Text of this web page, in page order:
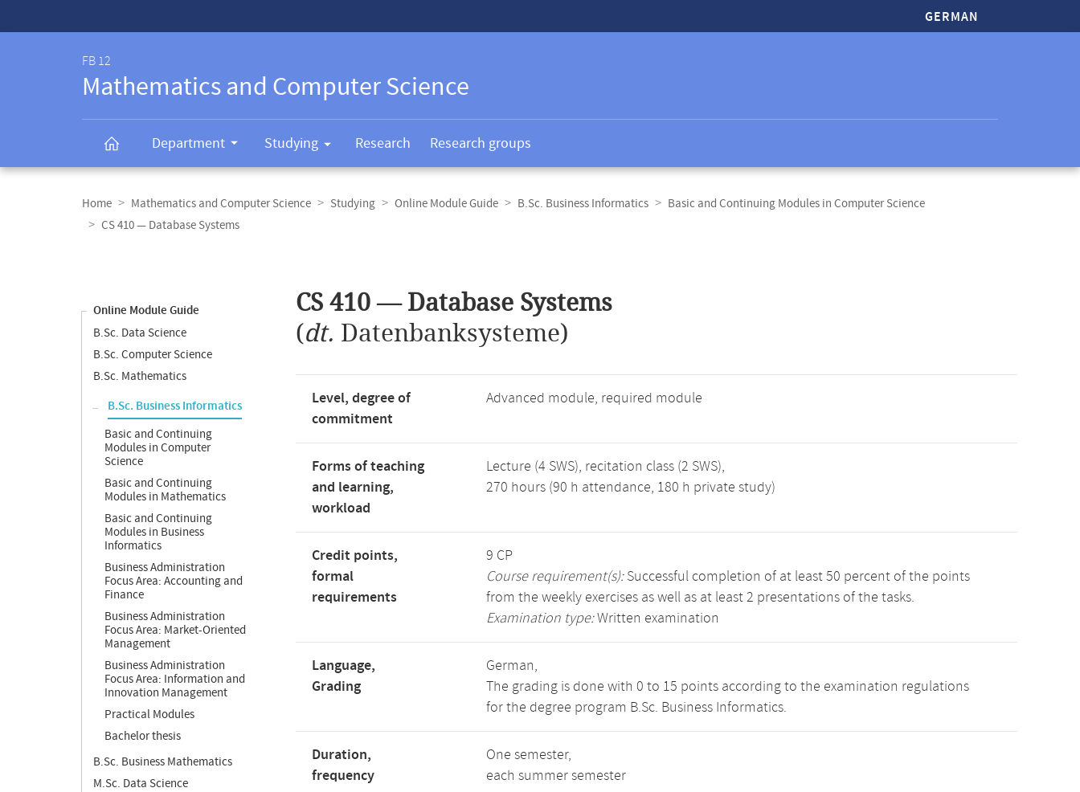
GERMAN
FB 12
Mathematics and Computer Science
Department Studying Research Research groups
navigation
Home Mathematics and Computer Science Studying Online Module Guide B.Sc. Business Informatics
Basic and Continuing Modules in Computer Science
CS 410 — Database Systems
Online Module Guide
B.Sc. Data Science
B.Sc. Computer Science
B.Sc. Mathematics
B.Sc. Business Informatics
Basic and Continuing
Modules in Computer
Science
Basic and Continuing
Modules in Mathematics
Basic and Continuing
Modules in Business
Informatics
Business Administration
Focus Area: Accounting and
Finance
Business Administration
Focus Area: Market-Oriented
Management
Business Administration
Focus Area: Information and
Innovation Management
Practical Modules
Bachelor thesis
B.Sc. Business Mathematics
M.Sc. Data Science
content
CS 410 — Database Systems
(dt. Datenbanksysteme)
Level, degree of
commitment
Advanced module, required module
Forms of teaching
and learning,
workload
Lecture (4 SWS), recitation class (2 SWS),
270 hours (90 h attendance, 180 h private study)
Credit points,
formal
requirements
9 CP
Course requirement(s):Successful completion of at least 50 percent of the points
from the weekly exercises as well as at least 2 presentations of the tasks.
Examination type:Written examination
Language,
Grading
German,
The grading is done with 0 to 15 points according to the examination regulations
for the degree program B.Sc. Business Informatics.
Duration,
frequency
One semester,
each summer semester